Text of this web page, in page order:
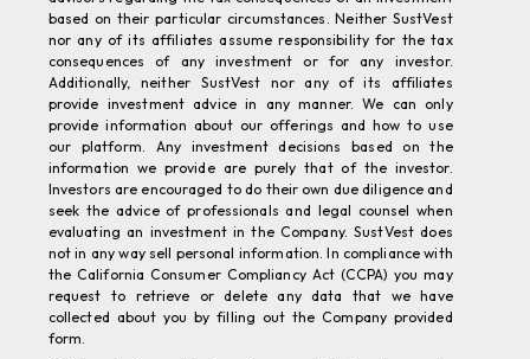
nor any of its affiliates assume responsibility for the tax
consequences of any investment or for any investor.
Additionally, neither SustVest nor any of its affiliates
provide investment advice in any manner. We can only
provide information about our offerings and how to use
our platform. Any investment decisions based on the
information we provide are purely that of the investor.
Investors are encouraged to do their own due diligence and
seek the advice of professionals and legal counsel when
evaluating an investment in the Company. SustVest does
not in any way sell personal information. In compliance with
the California Consumer Compliancy Act (CCPA) you may
request to retrieve or delete any data that we have
collected about you by filling out the Company provided
form.
*This website and information provided herein may be
deemed to be an offer by SustVest to “test the waters”